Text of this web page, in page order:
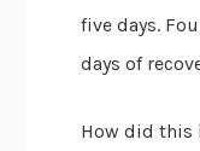
five days.
days of
How did this